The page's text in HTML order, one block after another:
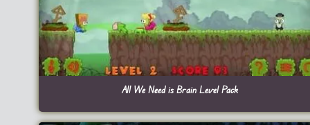
All We Need is Brain Level Pack